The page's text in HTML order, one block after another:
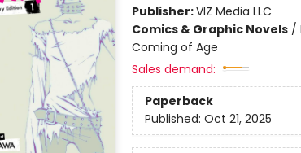
Publisher:VIZ Media LLC
Comics & Graphic Novels/
Coming of Age
Sales demand:
Paperback
Published: Oct 21, 2025